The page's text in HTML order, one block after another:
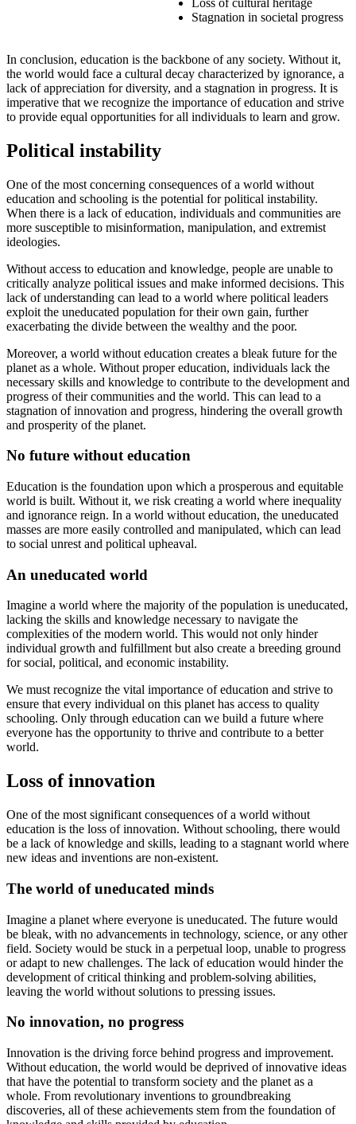
Stagnation in societal progress
In conclusion, education is the backbone of any society. Without it,
the world would face a cultural decay characterized by ignorance, a
lack of appreciation for diversity, and a stagnation in progress. It is
imperative that we recognize the importance of education and strive
to provide equal opportunities for all individuals to learn and grow.
Political instability
One of the most concerning consequences of a world without
education and schooling is the potential for political instability.
When there is a lack of education, individuals and communities are
more susceptible to misinformation, manipulation, and extremist
ideologies.
Without access to education and knowledge, people are unable to
critically analyze political issues and make informed decisions. This
lack of understanding can lead to a world where political leaders
exploit the uneducated population for their own gain, further
exacerbating the divide between the wealthy and the poor.
Moreover, a world without education creates a bleak future for the
planet as a whole. Without proper education, individuals lack the
necessary skills and knowledge to contribute to the development and
progress of their communities and the world. This can lead to a
stagnation of innovation and progress, hindering the overall growth
and prosperity of the planet.
No future without education
Education is the foundation upon which a prosperous and equitable
world is built. Without it, we risk creating a world where inequality
and ignorance reign. In a world without education, the uneducated
masses are more easily controlled and manipulated, which can lead
to social unrest and political upheaval.
An uneducated world
Imagine a world where the majority of the population is uneducated,
lacking the skills and knowledge necessary to navigate the
complexities of the modern world. This would not only hinder
individual growth and fulfillment but also create a breeding ground
for social, political, and economic instability.
We must recognize the vital importance of education and strive to
ensure that every individual on this planet has access to quality
schooling. Only through education can we build a future where
everyone has the opportunity to thrive and contribute to a better
world.
Loss of innovation
One of the most significant consequences of a world without
education is the loss of innovation. Without schooling, there would
be a lack of knowledge and skills, leading to a stagnant world where
new ideas and inventions are non-existent.
The world of uneducated minds
Imagine a planet where everyone is uneducated. The future would
be bleak, with no advancements in technology, science, or any other
field. Society would be stuck in a perpetual loop, unable to progress
or adapt to new challenges. The lack of education would hinder the
development of critical thinking and problem-solving abilities,
leaving the world without solutions to pressing issues.
No innovation, no progress
Innovation is the driving force behind progress and improvement.
Without education, the world would be deprived of innovative ideas
that have the potential to transform society and the planet as a
whole. From revolutionary inventions to groundbreaking
discoveries, all of these achievements stem from the foundation of